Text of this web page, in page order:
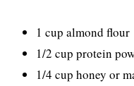
1 cup almond flour
1/2 cup protein
1/4 cup honey or